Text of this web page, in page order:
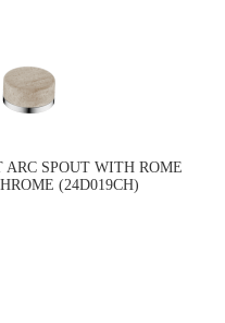
SPOUT WITH ROME
(24D019CH)